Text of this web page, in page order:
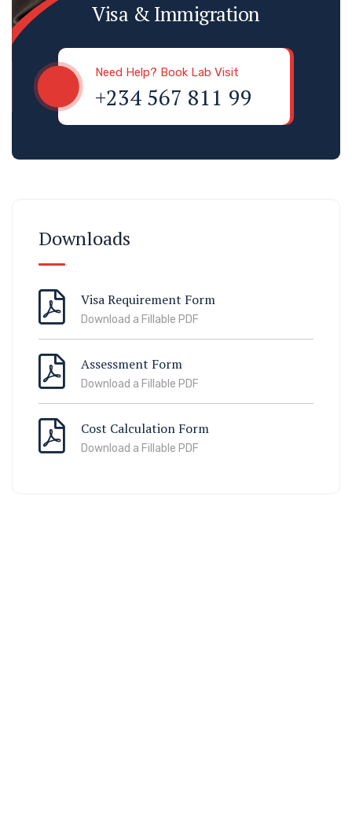
Visa & Immigration
Need Help? Book Lab Visit
+234 567 811 99
Downloads
Visa Requirement Form
Download a Fillable PDF
Assessment Form
Download a Fillable PDF
Cost Calculation Form
Download a Fillable PDF